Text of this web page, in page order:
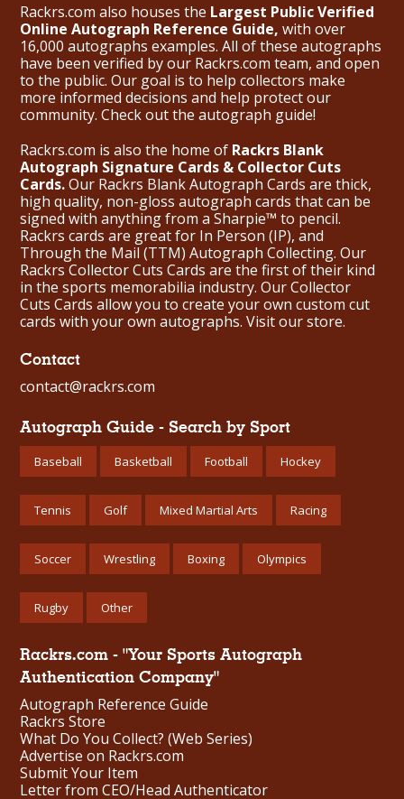
Rackrs.com also houses the Largest Public Verified
Online Autograph Reference Guide, with over
16,000 autographs examples. All of these autographs
have been verified by our Rackrs.com team, and open
to the public. Our goal is to help collectors make
more informed decisions and help protect our
community. Check out the autograph guide!
Rackrs.com is also the home of Rackrs Blank
Autograph Signature Cards & Collector Cuts
Cards.Our Rackrs Blank Autograph Cards are thick,
high quality, non-gloss autograph cards that can be
signed with anything from a Sharpie™ to pencil.
Rackrs cards are great for In Person (IP), and
Through the Mail (TTM) Autograph Collecting. Our
Rackrs Collector Cuts Cards are the first of their kind
in the sports memorabilia industry. Our Collector
Cuts Cards allow you to create your own custom cut
cards with your own autographs. Visit our store.
Contact
contact@rackrs.com
Autograph Guide - Search by Sport
Baseball Basketball Football Hockey
Tennis Golf Mixed Martial Arts Racing
Soccer Wrestling Boxing Olympics
Rugby Other
Rackrs.com - "Your Sports Autograph
Authentication Company"
Autograph Reference Guide
Rackrs Store
What Do You Collect? (Web Series)
Advertise on Rackrs.com
Submit Your Item
Letter from CEO/Head Authenticator